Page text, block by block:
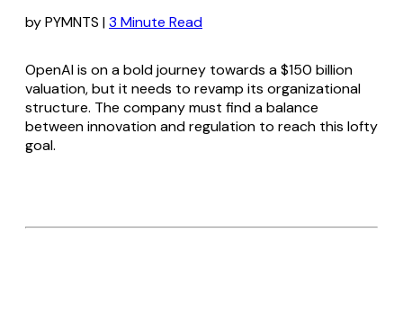
by PYMNTS |3 Minute Read
OpenAI is on a bold journey towards a $150 billion
valuation, but it needs to revamp its organizational
structure. The company must find a balance
between innovation and regulation to reach this lofty
goal.